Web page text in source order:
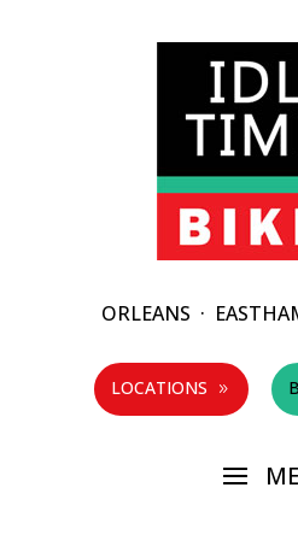
ORLEANS ·
LOCATIONS 9